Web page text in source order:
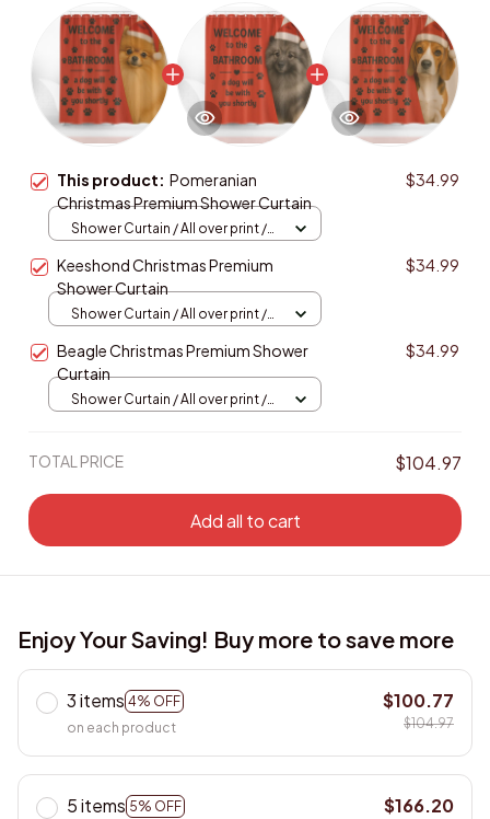
This product: Pomeranian
Christmas Premium Shower Curtain
$34.99
Shower Curtain / All over print /
Keeshond Christmas Premium
Shower Curtain
$34.99
Shower Curtain / All over print /
Beagle Christmas Premium Shower
Curtain
$34.99
Shower Curtain / All over print /
TOTAL PRICE $104.97
Add all to cart
Enjoy Your Saving! Buy more to save more
3 items 4% OFF
on each product
$100.77
$104.97
5 items 5% OFF
$166.20